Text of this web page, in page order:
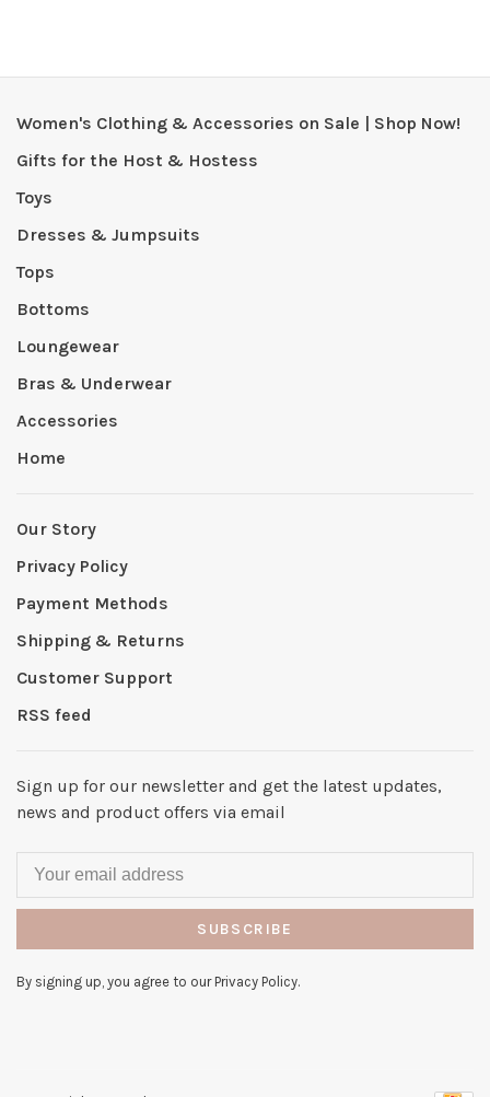
Women's Clothing & Accessories on Sale | Shop Now!
Gifts for the Host & Hostess
Toys
Dresses & Jumpsuits
Tops
Bottoms
Loungewear
Bras & Underwear
Accessories
Home
Our Story
Privacy Policy
Payment Methods
Shipping & Returns
Customer Support
RSS feed
Sign up for our newsletter and get the latest updates,
news and product offers via email
SUBSCRIBE
By signing up, you agree to our Privacy Policy.